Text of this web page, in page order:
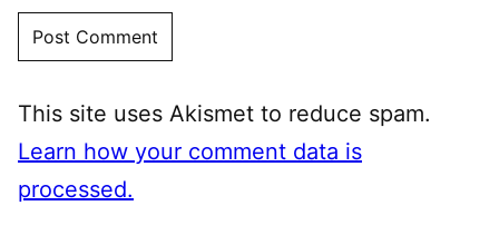
This site uses Akismet to reduce spam.
Learn how your comment data is
processed.